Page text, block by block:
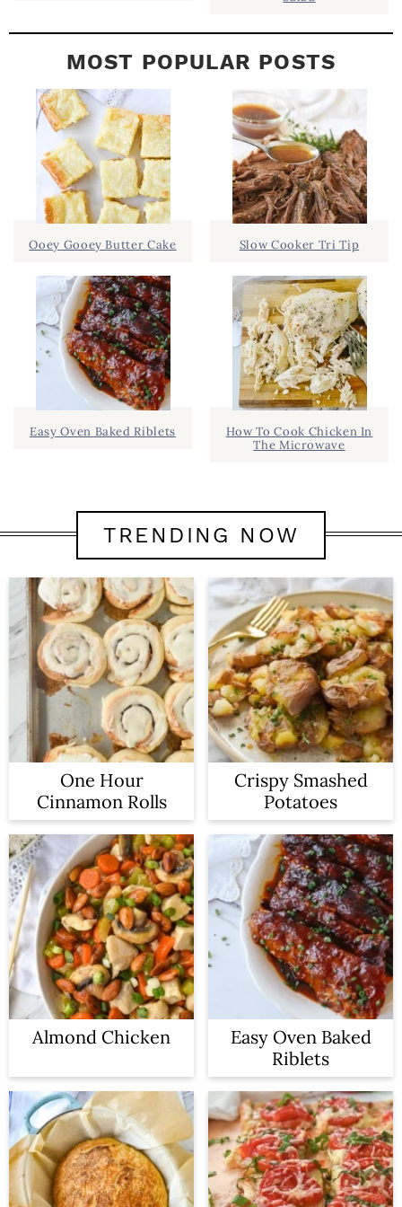
MOST POPULAR POSTS
Ooey Gooey Butter Cake
Easy Oven Baked Riblets
Slow Cooker Tri Tip
How To Cook Chicken In
The Microwave
TRENDING NOW
One Hour
Cinnamon Rolls
Crispy Smashed
Potatoes
Almond Chicken
Easy Oven Baked
Riblets